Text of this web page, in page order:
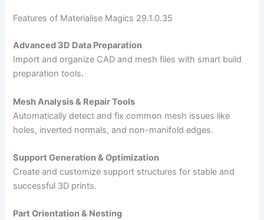
Features of Materialise Magics 29.1.0.35
Advanced 3D Data Preparation
Import and organize CAD and mesh files with smart build
preparation tools.
Mesh Analysis & Repair Tools
Automatically detect and fix common mesh issues like
holes, inverted normals, and non-manifold edges.
Support Generation & Optimization
Create and customize support structures for stable and
successful 3D prints.
Part Orientation & Nesting